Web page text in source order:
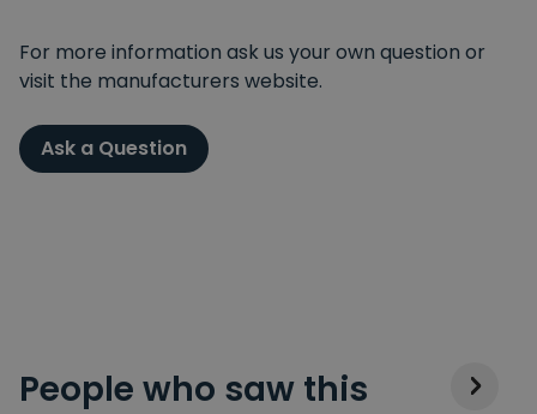
For more information ask us your own question or
visit the manufacturers website.
Ask a Question
People who saw this